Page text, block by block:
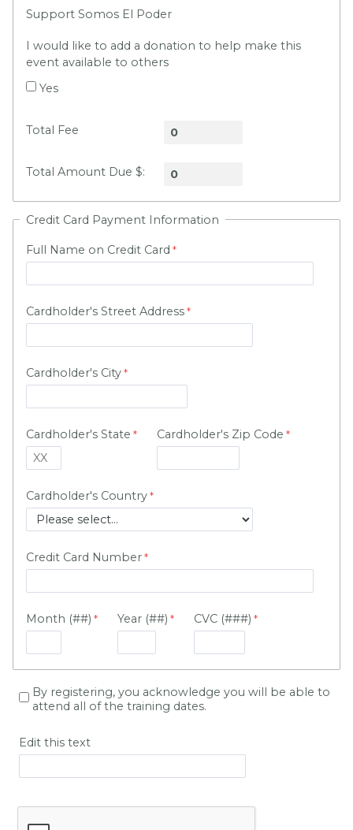
Support Somos El Poder
I would like to add a donation to help make this
event available to others
Yes
Total Fee
Total Amount Due $:
Credit Card Payment Information
Full Name on Credit Card
Cardholder's Street Address
Cardholder's City
Cardholder's State Cardholder's Zip Code
Cardholder's Country
Credit Card Number
Month (##) Year (##) CVC (###)
By registering, you acknowledge you will be able to
attend all of the training dates.
Edit this text